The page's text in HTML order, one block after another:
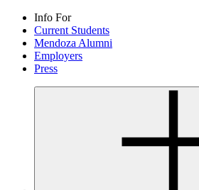
Info For
Current Students
Mendoza Alumni
Employers
Press